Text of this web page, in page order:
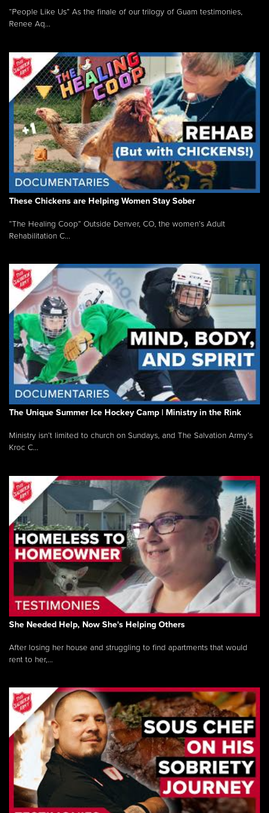
“People Like Us” As the finale of our trilogy of Guam testimonies,
Renee Aq...
These Chickens are Helping Women Stay Sober
“The Healing Coop” Outside Denver, CO, the women’s Adult
Rehabilitation C...
The Unique Summer Ice Hockey Camp | Ministry in the Rink
Ministry isn’t limited to church on Sundays, and The Salvation Army’s
Kroc C...
She Needed Help, Now She's Helping Others
After losing her house and struggling to find apartments that would
rent to her,...